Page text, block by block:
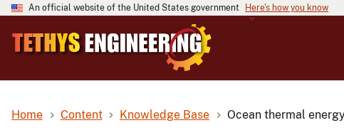
An official website of the United States government Here's how you know
Home Content Knowledge Base Ocean thermal